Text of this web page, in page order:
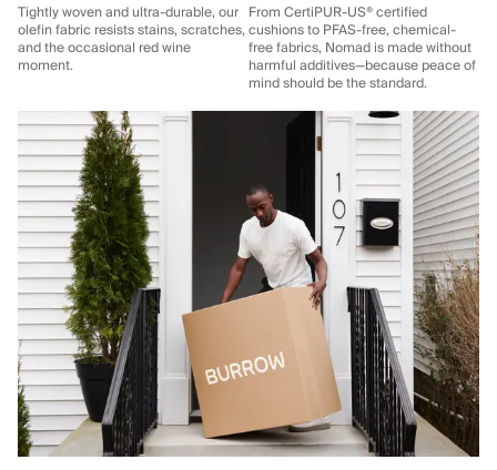
Tightly woven and ultra-durable, our
olefin fabric resists stains, scratches,
and the occasional red wine
moment.
From CertiPUR-US® certified
cushions to PFAS-free, chemical-
free fabrics, Nomad is made without
harmful additives—because peace of
mind should be the standard.